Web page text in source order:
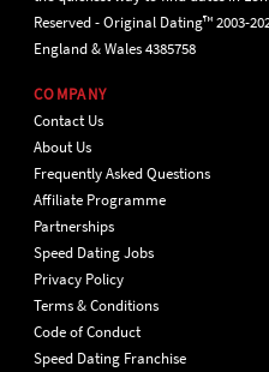
Reserved - Original Dating™ 2003-
England & Wales 4385758
COMPANY
Contact Us
About Us
Frequently Asked Questions
Affiliate Programme
Partnerships
Speed Dating Jobs
Privacy Policy
Terms & Conditions
Code of Conduct
Speed Dating Franchise